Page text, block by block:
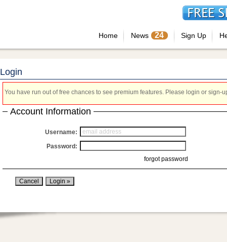
Home News 24 Sign Up
Login
You have run out of free chances to see premium features. Please login or sign-
Account Information
Username:
Password:
forgot password